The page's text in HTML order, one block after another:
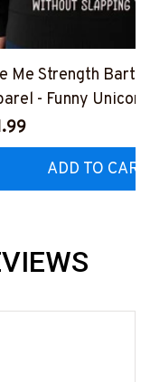
Me Strength
- Funny
& More-
ADD TO CART